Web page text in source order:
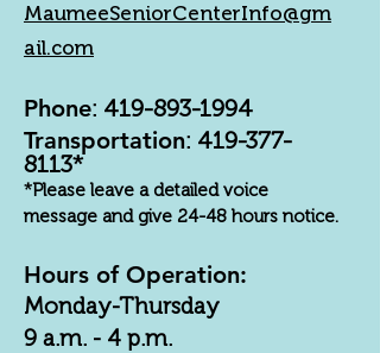
MaumeeSeniorCenterInfo@gm
ail.com
Phone: 419-893-1994
Transportation: 419-377-
8113*
*Please leave a detailed voice
message and give 24-48 hours notice.
Hours of Operation:
Monday-Thursday
9 a.m. - 4 p.m.